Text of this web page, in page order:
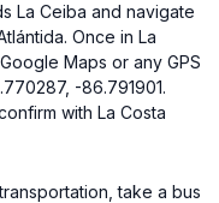
La Ceiba and navigate
Once in La
Maps or any GPS
-86.791901.
with La Costa
take a bus